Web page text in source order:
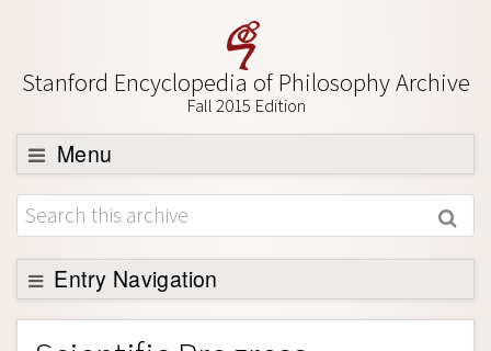
Stanford Encyclopedia of Philosophy Archive
Fall 2015 Edition
Menu
Browse
About
Support SEP
Entry Navigation
Entry Contents